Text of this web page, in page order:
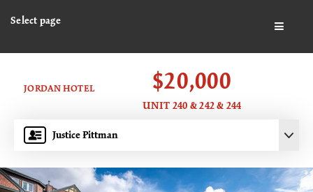
Select page
Justice Pittman
JORDAN HOTEL $20,000
UNIT 240 & 242 & 244